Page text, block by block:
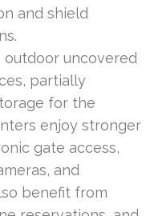
and shield
outdoor uncovered
partially
for the
enjoy stronger
gate access,
and
benefit from